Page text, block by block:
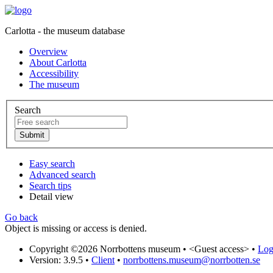
Carlotta - the museum database
Overview
About Carlotta
Accessibility
The museum
Search
Easy search
Advanced search
Search tips
Detail view
Go back
Object is missing or access is denied.
Copyright ©2026 Norrbottens museum • <Guest access> •
Version: 3.9.5 • Client • norrbottens.museum@norrbotten.se